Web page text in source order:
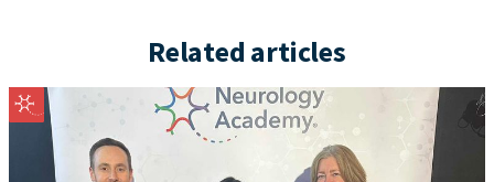
Related articles